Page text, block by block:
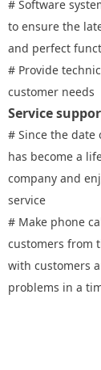
# Software
to ensure the
and perfect
# Provide
customer needs
Service
# Since the date
has become a
company and
service
# Make phone
customers from
with customers
problems in a